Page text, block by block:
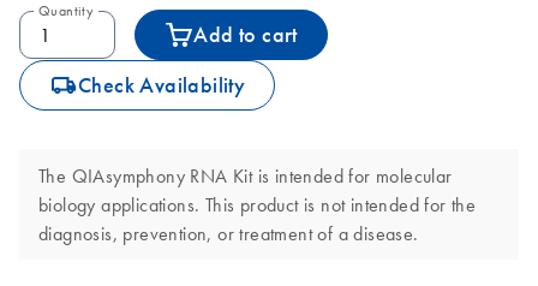
Quantity
Add to cart
icon_0062_deliver-s Check Availability
The QIAsymphony RNA Kit is intended for molecular
biology applications. This product is not intended for the
diagnosis, prevention, or treatment of a disease.